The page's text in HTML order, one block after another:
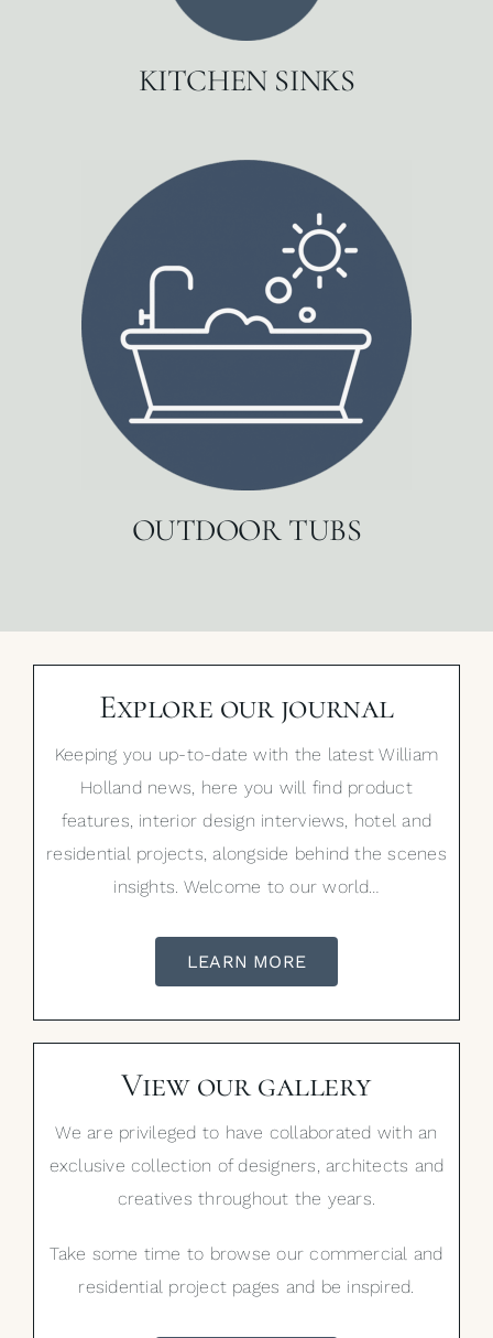
KITCHEN SINKS
OUTDOOR TUBS
Explore our journal
Keeping you up-to-date with the latest William
Holland news, here you will find product
features, interior design interviews, hotel and
residential projects, alongside behind the scenes
insights. Welcome to our world…
LEARN MORE
View our gallery
We are privileged to have collaborated with an
exclusive collection of designers, architects and
creatives throughout the years.
Take some time to browse our commercial and
residential project pages and be inspired.